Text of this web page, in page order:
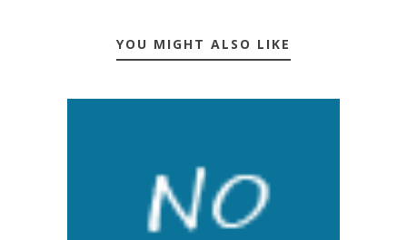
YOU MIGHT ALSO LIKE